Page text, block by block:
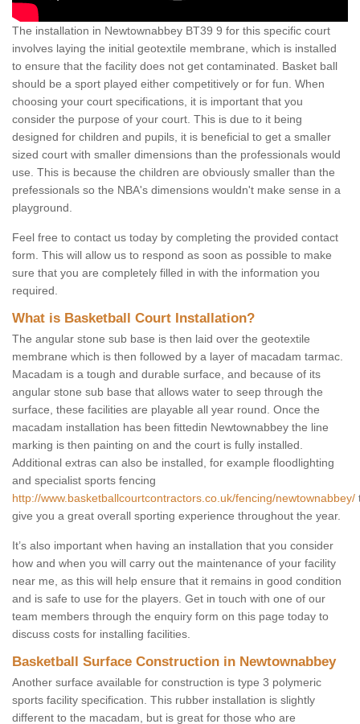
The installation in Newtownabbey BT39 9 for this specific court
involves laying the initial geotextile membrane, which is installed
to ensure that the facility does not get contaminated. Basket ball
should be a sport played either competitively or for fun. When
choosing your court specifications, it is important that you
consider the purpose of your court. This is due to it being
designed for children and pupils, it is beneficial to get a smaller
sized court with smaller dimensions than the professionals would
use. This is because the children are obviously smaller than the
prefessionals so the NBA's dimensions wouldn't make sense in a
playground.
Feel free to contact us today by completing the provided contact
form. This will allow us to respond as soon as possible to make
sure that you are completely filled in with the information you
required.
What is Basketball Court Installation?
The angular stone sub base is then laid over the geotextile
membrane which is then followed by a layer of macadam tarmac.
Macadam is a tough and durable surface, and because of its
angular stone sub base that allows water to seep through the
surface, these facilities are playable all year round. Once the
macadam installation has been fittedin Newtownabbey the line
marking is then painting on and the court is fully installed.
Additional extras can also be installed, for example floodlighting
and specialist sports fencing
http://www.basketballcourtcontractors.co.uk/fencing/newtownabbey/
give you a great overall sporting experience throughout the year.
It’s also important when having an installation that you consider
how and when you will carry out the maintenance of your facility
near me, as this will help ensure that it remains in good condition
and is safe to use for the players. Get in touch with one of our
team members through the enquiry form on this page today to
discuss costs for installing facilities.
Basketball Surface Construction in Newtownabbey
Another surface available for construction is type 3 polymeric
sports facility specification. This rubber installation is slightly
different to the macadam, but is great for those who are